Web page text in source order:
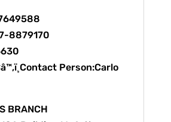
8879170
Person:Carlo
BRANCH